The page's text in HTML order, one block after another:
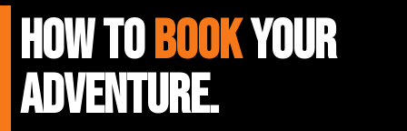
HOW TOBOOKYour
ADVENTURE.